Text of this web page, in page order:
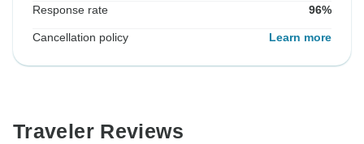
Response rate 96%
Cancellation policy Learn more
Traveler Reviews